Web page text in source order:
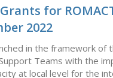
for
2022
in the framework
Teams with the
at local level for the